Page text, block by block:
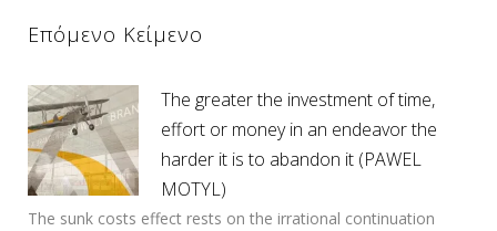
Επόμενο Κείμενο
The greater the investment of time,
effort or money in an endeavor the
harder it is to abandon it (PAWEL
MOTYL)
The sunk costs effect rests on the irrational continuation